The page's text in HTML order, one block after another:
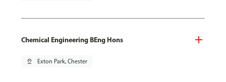
Chemical Engineering BEng Hons
pin_drop Exton Park, Chester